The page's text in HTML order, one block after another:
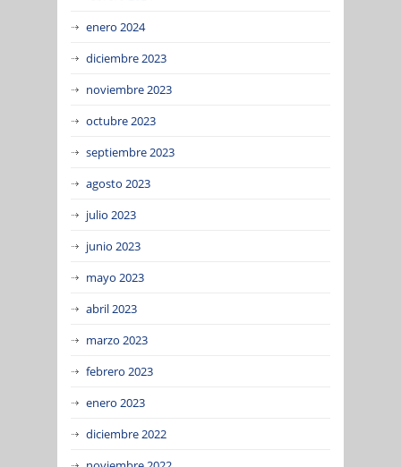
enero 2024
diciembre 2023
noviembre 2023
octubre 2023
septiembre 2023
agosto 2023
julio 2023
junio 2023
mayo 2023
abril 2023
marzo 2023
febrero 2023
enero 2023
diciembre 2022